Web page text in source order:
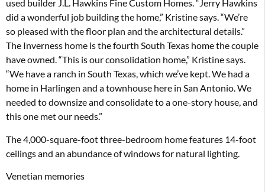
used builder J.L. Hawkins Fine Custom Homes. “Jerry Hawkins
did a wonderful job building the home,” Kristine says. “We’re
so pleased with the floor plan and the architectural details.”
The Inverness home is the fourth South Texas home the couple
have owned. “This is our consolidation home,” Kristine says.
“We have a ranch in South Texas, which we’ve kept. We had a
home in Harlingen and a townhouse here in San Antonio. We
needed to downsize and consolidate to a one-story house, and
this one met our needs.”
The 4,000-square-foot three-bedroom home features 14-foot
ceilings and an abundance of windows for natural lighting.
Venetian memories